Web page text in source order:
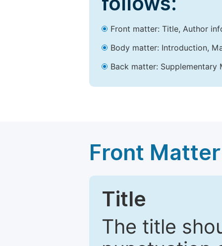
Front matter: Title, Author
Body matter: Introduction,
Back matter:
Front Matter
Title
The title